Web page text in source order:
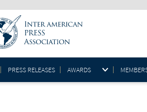
PRESS RELEASES AWARDS